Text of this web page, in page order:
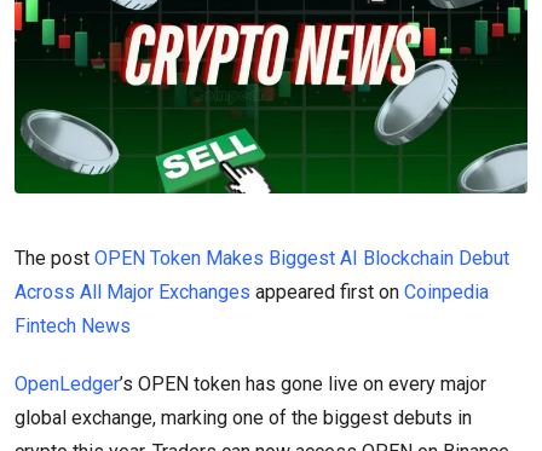
The post OPEN Token Makes Biggest AI Blockchain Debut
Across All Major Exchanges appeared first on Coinpedia
Fintech News
OpenLedger’s OPEN token has gone live on every major
global exchange, marking one of the biggest debuts in